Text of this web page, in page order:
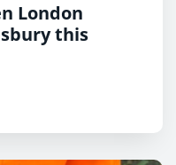
London
this